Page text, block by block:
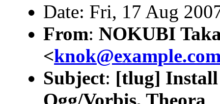
Date: Fri, 17 Aug
From: NOKUBI
<
Subject: [tlug] Install
Ogg/Vorbis, Theora